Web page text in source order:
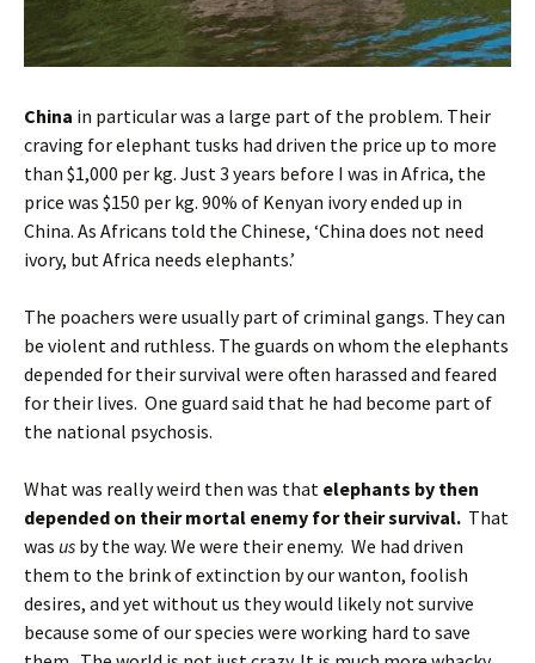
China in particular was a large part of the problem. Their
craving for elephant tusks had driven the price up to more
than $1,000 per kg. Just 3 years before I was in Africa, the
price was $150 per kg. 90% of Kenyan ivory ended up in
China. As Africans told the Chinese, ‘China does not need
ivory, but Africa needs elephants.’
The poachers were usually part of criminal gangs. They can
be violent and ruthless. The guards on whom the elephants
depended for their survival were often harassed and feared
for their lives. One guard said that he had become part of
the national psychosis.
What was really weird then was that elephants by then
depended on their mortal enemy for their survival. That
was us by the way. We were their enemy. We had driven
them to the brink of extinction by our wanton, foolish
desires, and yet without us they would likely not survive
because some of our species were working hard to save